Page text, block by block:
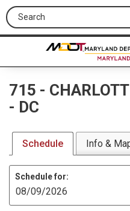
Search this site
715 -
- DC
Schedule Info &
Schedule for: